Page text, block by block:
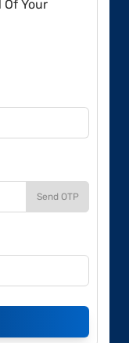
Of Your
Send OTP